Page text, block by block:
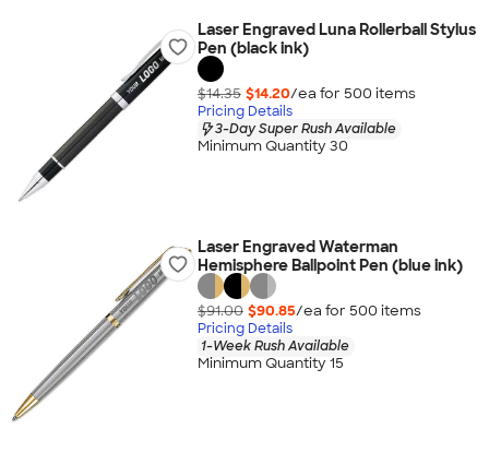
Laser Engraved Luna Rollerball Stylus
Pen (black ink)
$14.35 $14.20/ea for 500 items
Pricing Details
3-Day Super Rush Available
Minimum Quantity 30
Laser Engraved Waterman
Hemisphere Ballpoint Pen (blue ink)
$91.00 $90.85/ea for 500 items
Pricing Details
1-Week Rush Available
Minimum Quantity 15